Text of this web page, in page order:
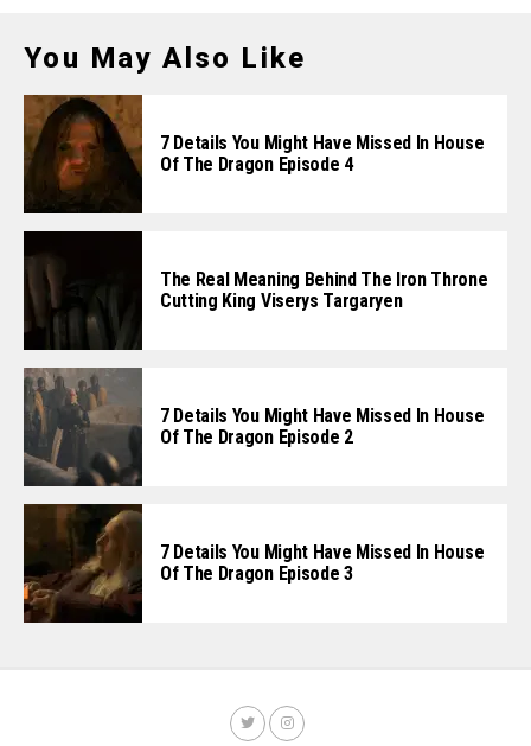
You May Also Like
7 Details You Might Have Missed In House
Of The Dragon Episode 4
The Real Meaning Behind The Iron Throne
Cutting King Viserys Targaryen
7 Details You Might Have Missed In House
Of The Dragon Episode 2
7 Details You Might Have Missed In House
Of The Dragon Episode 3